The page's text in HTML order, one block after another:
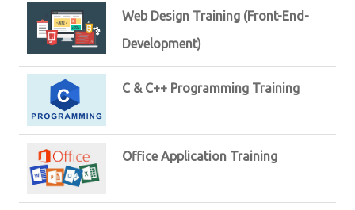
Web Design Training (Front-End-
Development)
C & C++ Programming Training
Office Application Training